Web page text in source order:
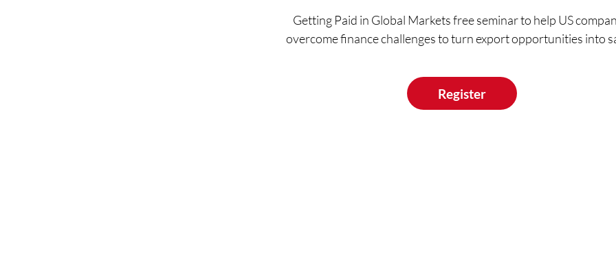
Getting Paid in Global Markets free seminar to help US
overcome finance challenges to turn export opportunities into
Register